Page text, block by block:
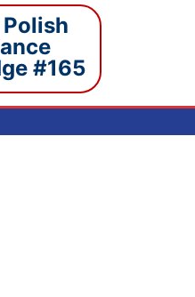
#165